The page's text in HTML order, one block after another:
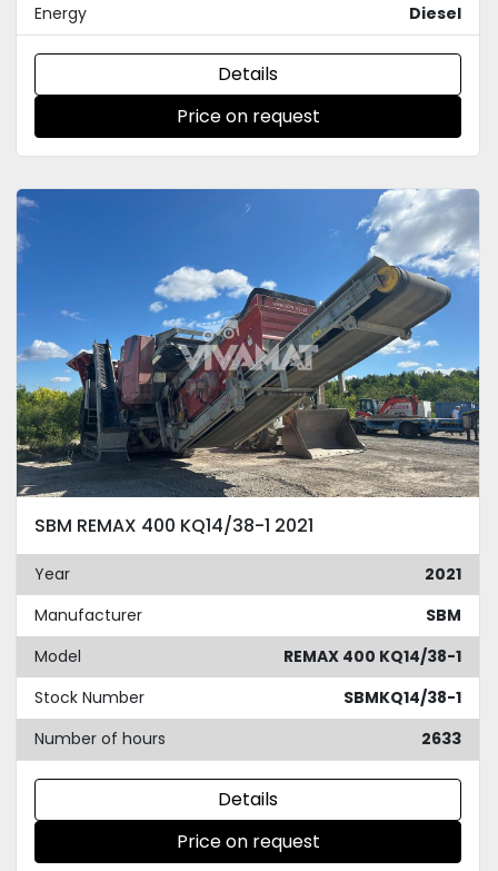
Energy
Diesel
Details
Price on request
SBM REMAX 400 KQ14/38-1 2021
Year
2021
Manufacturer
SBM
Model
REMAX 400 KQ14/38-1
Stock Number
SBMKQ14/38-1
Number of hours
2633
Details
Price on request